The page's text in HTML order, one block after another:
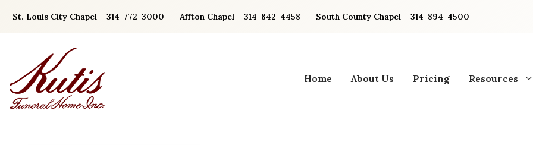
St. Louis City Chapel – 314-772-3000 Affton Chapel – 314-842-4458 South County Chapel – 314-894-4500
Home About Us Pricing Resources